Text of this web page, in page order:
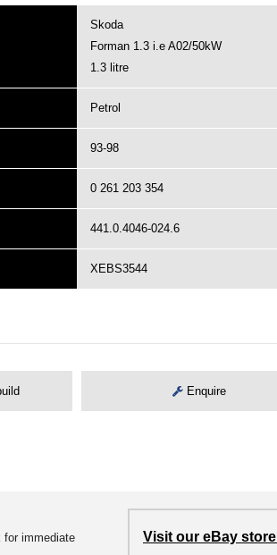
Skoda
Forman 1.3 i.e A02/50kW
1.3 litre
Petrol
93-98
0 261 203 354
441.0.4046-024.6
XEBS3544
Enquire
for immediate
Visit our eBay store